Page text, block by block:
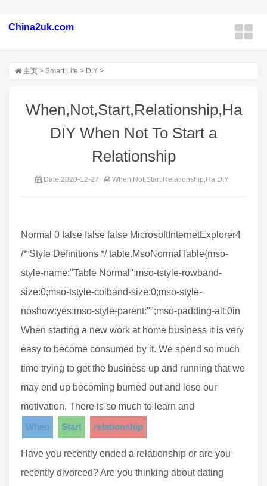
China2uk.com
主页 > Smart Life > DIY >
When,Not,Start,Relationship,Ha
DIY When Not To Start a
Relationship
Date:2020-12-27 When,Not,Start,Relationship,Ha DIY
Normal 0 false false false MicrosoftInternetExplorer4
/* Style Definitions */ table.MsoNormalTable{mso-
style-name:"Table Normal";mso-tstyle-rowband-
size:0;mso-tstyle-colband-size:0;mso-style-
noshow:yes;mso-style-parent:"";mso-padding-alt:0in
When starting a new work at home business it is very
easy to become consumed by it. We spend so much
time trying to get the business up and running that we
may end up becoming burned out and lose our
motivation. There is so much to learn and
When
Start relationship
Have you recently ended a relationship or are you
recently divorced? Are you thinking about dating